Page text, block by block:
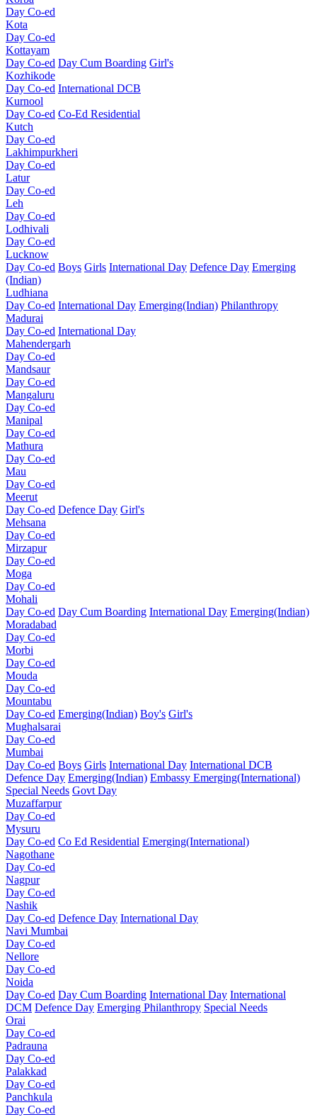
Day Co-ed
Kota
Day Co-ed
Kottayam
Day Co-ed Day Cum Boarding Girl's
Kozhikode
Day Co-ed International DCB
Kurnool
Day Co-ed Co-Ed Residential
Kutch
Day Co-ed
Lakhimpurkheri
Day Co-ed
Latur
Day Co-ed
Leh
Day Co-ed
Lodhivali
Day Co-ed
Lucknow
Day Co-ed Boys Girls International Day Defence Day Emerging
(Indian)
Ludhiana
Day Co-ed International Day Emerging(Indian) Philanthropy
Madurai
Day Co-ed International Day
Mahendergarh
Day Co-ed
Mandsaur
Day Co-ed
Mangaluru
Day Co-ed
Manipal
Day Co-ed
Mathura
Day Co-ed
Mau
Day Co-ed
Meerut
Day Co-ed Defence Day Girl's
Mehsana
Day Co-ed
Mirzapur
Day Co-ed
Moga
Day Co-ed
Mohali
Day Co-ed Day Cum Boarding International Day Emerging(Indian)
Moradabad
Day Co-ed
Morbi
Day Co-ed
Mouda
Day Co-ed
Mountabu
Day Co-ed Emerging(Indian) Boy's Girl's
Mughalsarai
Day Co-ed
Mumbai
Day Co-ed Boys Girls International Day International DCB
Defence Day Emerging(Indian) Embassy Emerging(International)
Special Needs Govt Day
Muzaffarpur
Day Co-ed
Mysuru
Day Co-ed Co Ed Residential Emerging(International)
Nagothane
Day Co-ed
Nagpur
Day Co-ed
Nashik
Day Co-ed Defence Day International Day
Navi Mumbai
Day Co-ed
Nellore
Day Co-ed
Noida
Day Co-ed Day Cum Boarding International Day International
DCM Defence Day Emerging Philanthropy Special Needs
Orai
Day Co-ed
Padrauna
Day Co-ed
Palakkad
Day Co-ed
Panchkula
Day Co-ed